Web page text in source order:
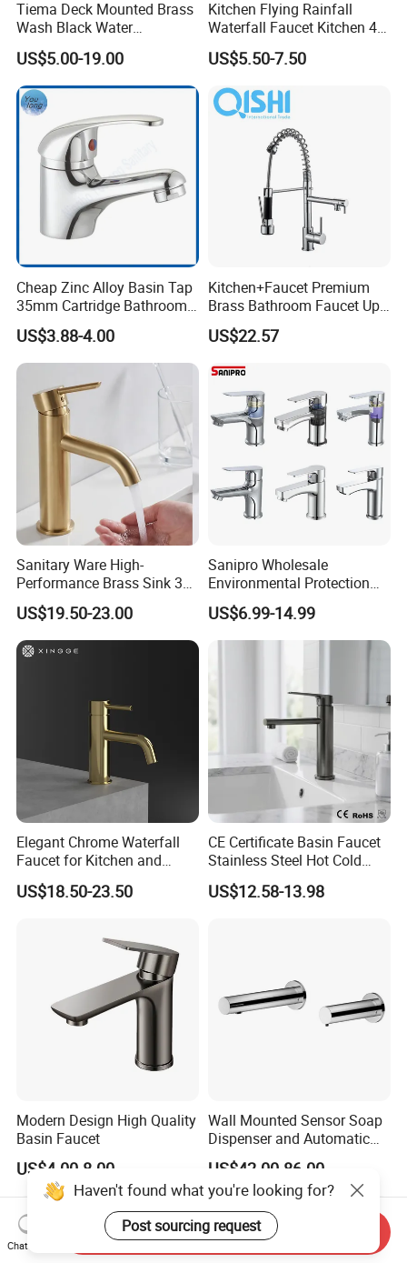
Tiema Deck Mounted Brass
Wash Black Water
Bathroom Basin Mixer
Faucets
US$5.00-19.00
Kitchen Flying Rainfall
Waterfall Faucet Kitchen 4-
Speed Pattern Faucet
US$5.50-7.50
Cheap Zinc Alloy Basin Tap
35mm Cartridge Bathroom
Kitchen Water Faucet
US$3.88-4.00
Kitchen+Faucet Premium
Brass Bathroom Faucet Upc
Bathroom Accessories
Made in China Price
US$22.57
Sanitary Ware High-
Performance Brass Sink 3
Way Kitchen Water Tap for
Laundry Room with High
Flow Rate Manufacturer
China
US$19.50-23.00
Sanipro Wholesale
Environmental Protection
Zinc Over Plastic Bathroom
Taps Mixer Water Tap
Health Safe Lead-Free Basin
US$6.99-14.99
Elegant Chrome Waterfall
Faucet for Kitchen and
Luxury Sanitary Ware
Bathroom Faucet
US$18.50-23.50
CE Certificate Basin Faucet
Stainless Steel Hot Cold
Mixer Taps Bathroom
Faucet
US$12.58-13.98
Modern Design High Quality
Basin Faucet
US$4.00-8.00
Wall Mounted Sensor Soap
Dispenser and Automatic
Faucet
US$42.00-86.00
Haven't found what you're looking for?
Post sourcing request
Chat Now
Send Inquiry